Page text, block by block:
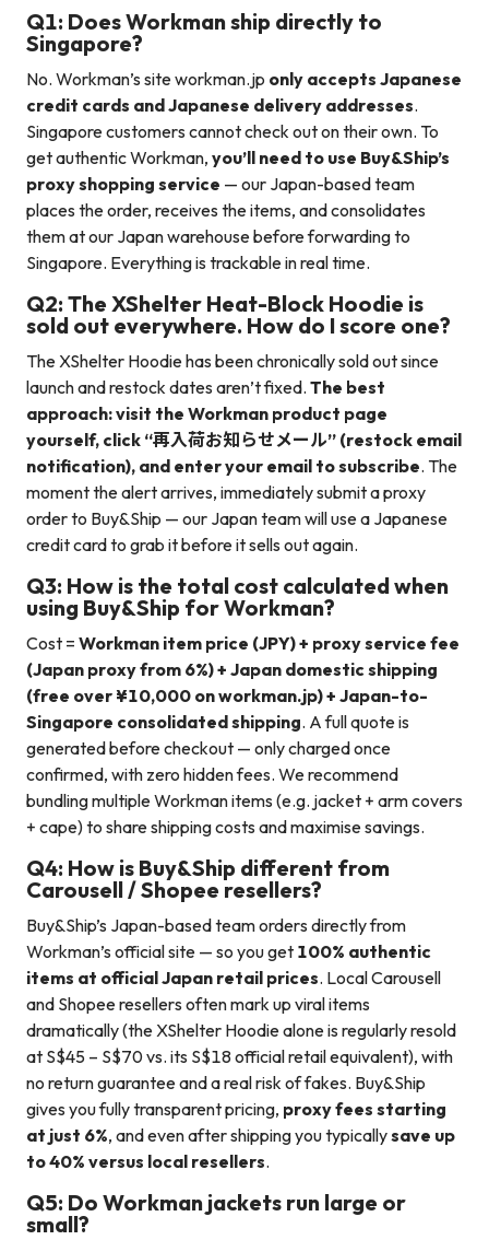
Q1: Does Workman ship directly to
Singapore?
No. Workman’s site workman.jp only accepts Japanese
credit cards and Japanese delivery addresses.
Singapore customers cannot check out on their own. To
get authentic Workman, you’ll need to use Buy&Ship’s
proxy shopping service — our Japan-based team
places the order, receives the items, and consolidates
them at our Japan warehouse before forwarding to
Singapore. Everything is trackable in real time.
Q2: The XShelter Heat-Block Hoodie is
sold out everywhere. How do I score one?
The XShelter Hoodie has been chronically sold out since
launch and restock dates aren’t fixed. The best
approach: visit the Workman product page
yourself, click “再入荷お知らせメール” (restock email
notification), and enter your email to subscribe. The
moment the alert arrives, immediately submit a proxy
order to Buy&Ship — our Japan team will use a Japanese
credit card to grab it before it sells out again.
Q3: How is the total cost calculated when
using Buy&Ship for Workman?
Cost = Workman item price (JPY) + proxy service fee
(Japan proxy from 6%) + Japan domestic shipping
(free over ¥10,000 on workman.jp) + Japan-to-
Singapore consolidated shipping. A full quote is
generated before checkout — only charged once
confirmed, with zero hidden fees. We recommend
bundling multiple Workman items (e.g. jacket + arm covers
+ cape) to share shipping costs and maximise savings.
Q4: How is Buy&Ship different from
Carousell / Shopee resellers?
Buy&Ship’s Japan-based team orders directly from
Workman’s official site — so you get 100% authentic
items at official Japan retail prices. Local Carousell
and Shopee resellers often mark up viral items
dramatically (the XShelter Hoodie alone is regularly resold
at S$45 – S$70 vs. its S$18 official retail equivalent), with
no return guarantee and a real risk of fakes. Buy&Ship
gives you fully transparent pricing, proxy fees starting
at just 6%, and even after shipping you typicallysave up
to 40% versus local resellers.
Q5: Do Workman jackets run large or
small?